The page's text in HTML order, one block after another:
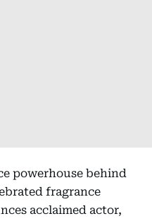
powerhouse behind
fragrance
acclaimed actor,